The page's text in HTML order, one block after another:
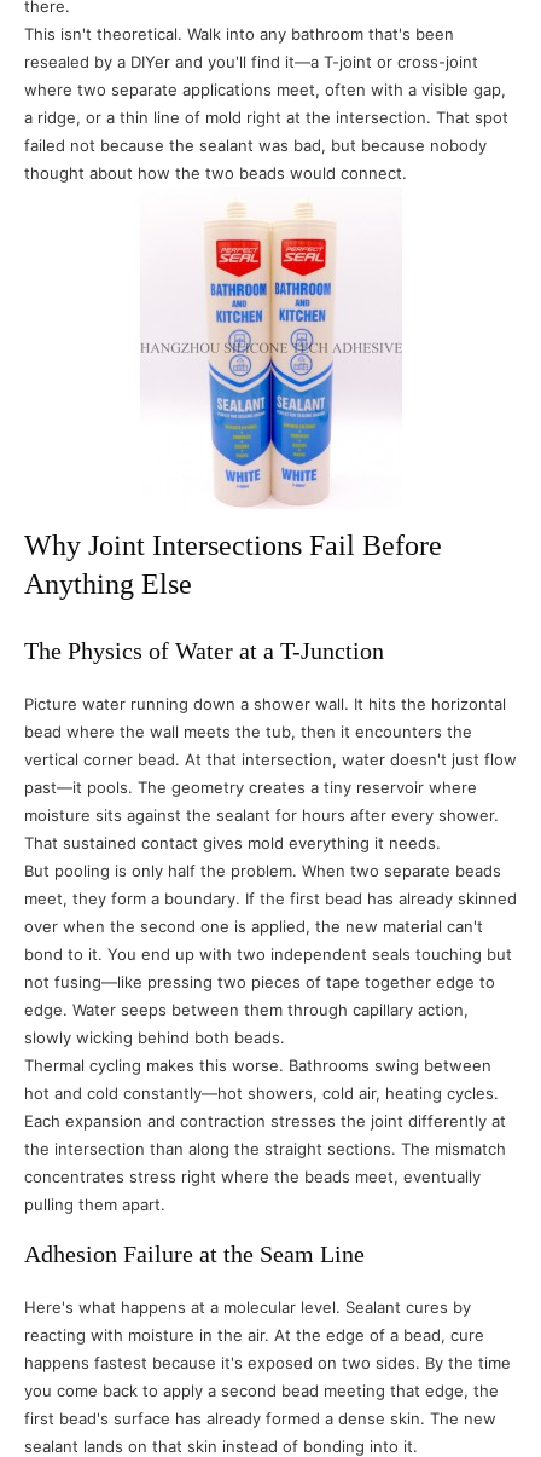
there.
This isn't theoretical. Walk into any bathroom that's been
resealed by a DIYer and you'll find it—a T-joint or cross-joint
where two separate applications meet, often with a visible gap,
a ridge, or a thin line of mold right at the intersection. That spot
failed not because the sealant was bad, but because nobody
thought about how the two beads would connect.
Why Joint Intersections Fail Before
Anything Else
The Physics of Water at a T-Junction
Picture water running down a shower wall. It hits the horizontal
bead where the wall meets the tub, then it encounters the
vertical corner bead. At that intersection, water doesn't just flow
past—it pools. The geometry creates a tiny reservoir where
moisture sits against the sealant for hours after every shower.
That sustained contact gives mold everything it needs.
But pooling is only half the problem. When two separate beads
meet, they form a boundary. If the first bead has already skinned
over when the second one is applied, the new material can't
bond to it. You end up with two independent seals touching but
not fusing—like pressing two pieces of tape together edge to
edge. Water seeps between them through capillary action,
slowly wicking behind both beads.
Thermal cycling makes this worse. Bathrooms swing between
hot and cold constantly—hot showers, cold air, heating cycles.
Each expansion and contraction stresses the joint differently at
the intersection than along the straight sections. The mismatch
concentrates stress right where the beads meet, eventually
pulling them apart.
Adhesion Failure at the Seam Line
Here's what happens at a molecular level. Sealant cures by
reacting with moisture in the air. At the edge of a bead, cure
happens fastest because it's exposed on two sides. By the time
you come back to apply a second bead meeting that edge, the
first bead's surface has already formed a dense skin. The new
sealant lands on that skin instead of bonding into it.